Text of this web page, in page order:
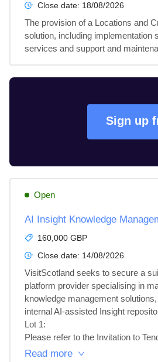
Close date: 18/08/2026
The provision of a Locations and
solution, including implementation
services and support and
Sign up
Open
AI Insight Knowledge
160,000 GBP
Close date: 14/08/2026
VisitScotland seeks to secure a
platform provider specialising in
knowledge management
internal AI-assisted Insight
Lot 1:
Please refer to the Invitation to
Read more